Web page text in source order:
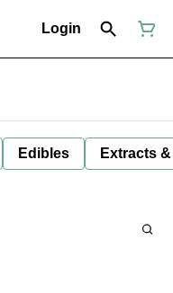
Login
Edibles Extracts